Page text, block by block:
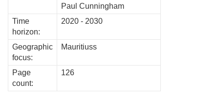
Paul Cunningham
Time
horizon:
2020 - 2030
Geographic
focus:
Mauritiuss
Page
count:
126